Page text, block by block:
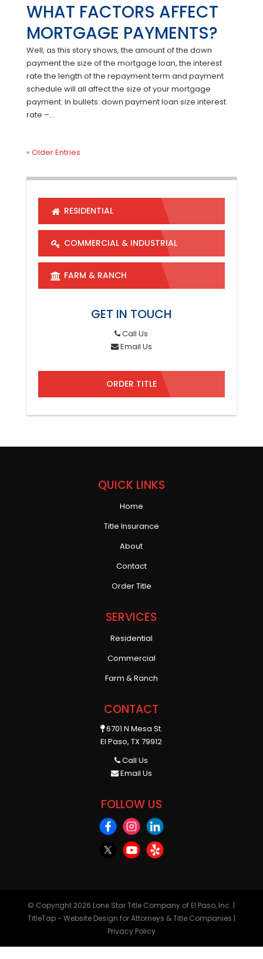
WHAT FACTORS AFFECT
MORTGAGE PAYMENTS?
Well, as this story shows, the amount of the down
payment the size of the mortgage loan, the interest
rate the length of the repayment term and payment
schedule will all affect the size of your mortgage
payment. In bullets: down payment loan size interest
rate –...
« Older Entries
RESIDENTIAL
COMMERCIAL & INDUSTRIAL
FARM & RANCH
GET IN TOUCH
Call Us
Email Us
ORDER TITLE
QUICK LINKS
Home
Title Insurance
About
Contact
Order Title
SERVICES
Residential
Commercial
Farm & Ranch
CONTACT
6701 N Mesa St.
El Paso, TX 79912
Call Us
Email Us
FOLLOW US
© Copyright 2026 Lone Star Title Company of El Paso, Inc. |
TitleTap - Website Design for Attorneys & Title Companies |
Privacy Policy